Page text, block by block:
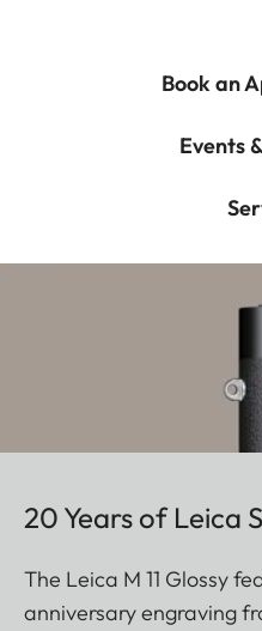
Book an
Events
20 Years of Leica
The Leica M 11 Glossy
anniversary engraving